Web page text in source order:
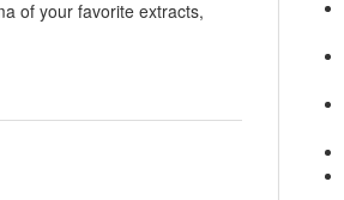
of your favorite extracts,